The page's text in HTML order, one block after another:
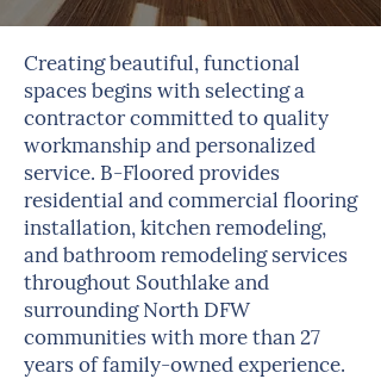
Creating beautiful, functional
spaces begins with selecting a
contractor committed to quality
workmanship and personalized
service. B-Floored provides
residential and commercial flooring
installation, kitchen remodeling,
and bathroom remodeling services
throughout Southlake and
surrounding North DFW
communities with more than 27
years of family-owned experience.